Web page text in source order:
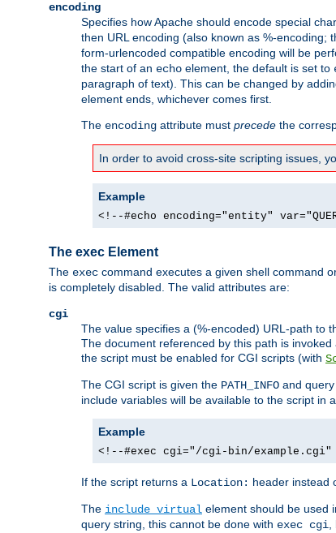
encoding
Specifies how Apache should encode special
then URL encoding (also known as %-encoding;
form-urlencoded compatible encoding will be
the start of an echo element, the default is set to
paragraph of text). This can be changed by
element ends, whichever comes first.
The encoding attribute must precede the
In order to avoid cross-site scripting issues,
Example
<!--#echo encoding="entity"
The exec Element
The exec command executes a given shell command
is completely disabled. The valid attributes are:
cgi
The value specifies a (%-encoded) URL-path to
The document referenced by this path is
the script must be enabled for CGI scripts (with
The CGI script is given the PATH_INFO and
include variables will be available to the script in
Example
<!--#exec cgi="/cgi-bin/
If the script returns a Location: header instead
The include virtual element should be used
query string, this cannot be done with exec cgi,